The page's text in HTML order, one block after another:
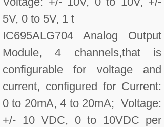
5V, 0 to 5V, 1 t
IC695ALG704 Analog Output
Module, 4 channels,that is
configurable for voltage and
current, configured for Current:
0 to 20mA, 4 to 20mA; Voltage:
+/- 10 VDC, 0 to 10VDC per